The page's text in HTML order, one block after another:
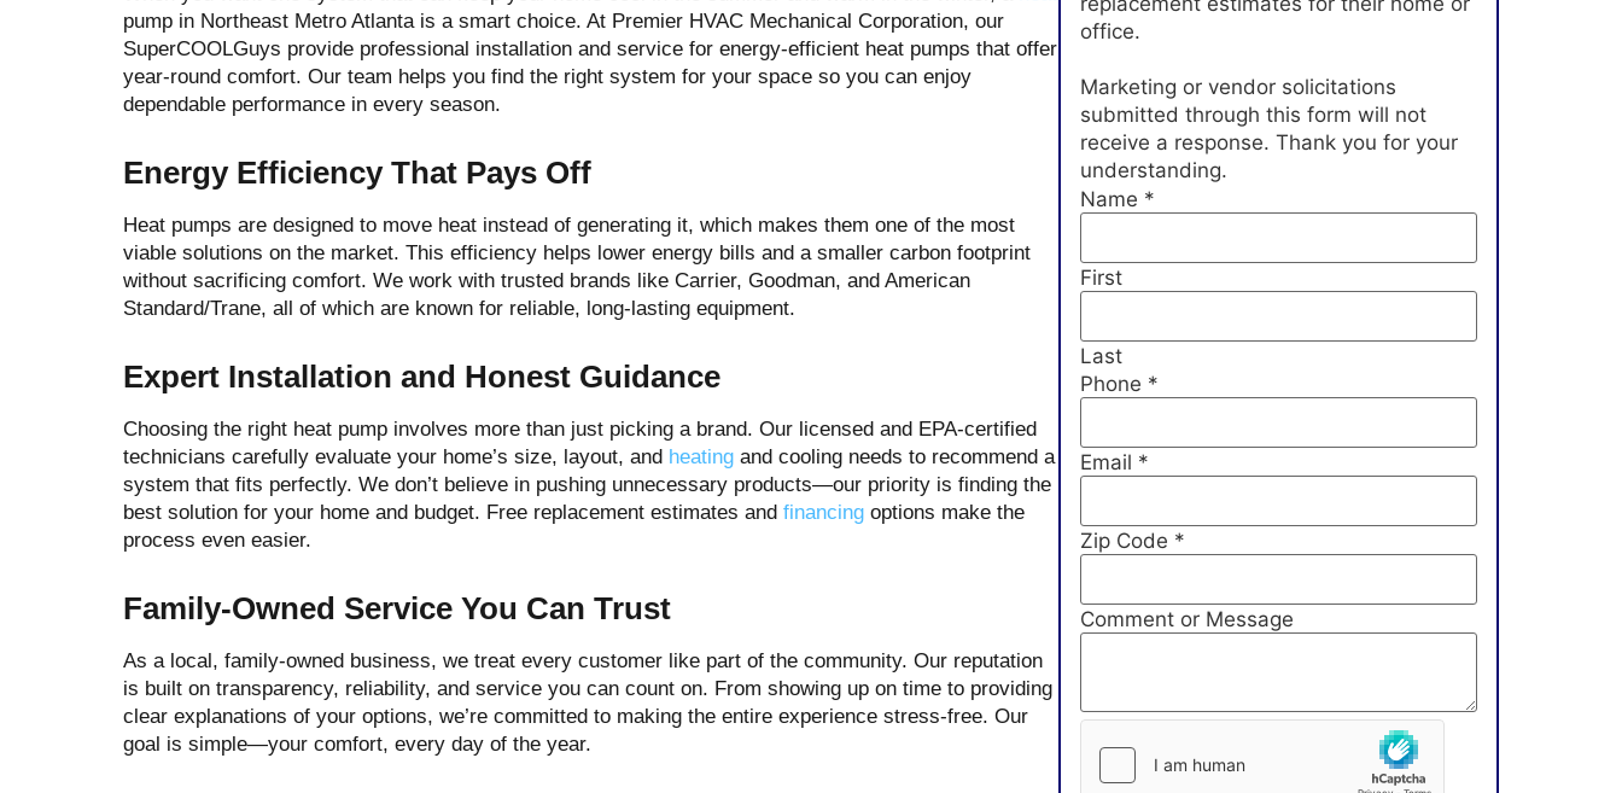
pump in Northeast Metro Atlanta is a smart choice. At Premier HVAC Mechanical Corporation, our
SuperCOOLGuys provide professional installation and service for energy-efficient heat pumps that offer
year-round comfort. Our team helps you find the right system for your space so you can enjoy
dependable performance in every season.
Energy Efficiency That Pays Off
Heat pumps are designed to move heat instead of generating it, which makes them one of the most
viable solutions on the market. This efficiency helps lower energy bills and a smaller carbon footprint
without sacrificing comfort. We work with trusted brands like Carrier, Goodman, and American
Standard/Trane, all of which are known for reliable, long-lasting equipment.
Expert Installation and Honest Guidance
Choosing the right heat pump involves more than just picking a brand. Our licensed and EPA-certified
technicians carefully evaluate your home’s size, layout, and heating and cooling needs to recommend a
system that fits perfectly. We don’t believe in pushing unnecessary products—our priority is finding the
best solution for your home and budget. Free replacement estimates and financing options make the
process even easier.
Family-Owned Service You Can Trust
As a local, family-owned business, we treat every customer like part of the community. Our reputation
is built on transparency, reliability, and service you can count on. From showing up on time to providing
clear explanations of your options, we’re committed to making the entire experience stress-free. Our
goal is simple—your comfort, every day of the year.
office.
Marketing or vendor solicitations
submitted through this form will not
receive a response. Thank you for your
understanding.
Name *
First
Last
Phone *
Email *
Zip Code *
Comment or Message